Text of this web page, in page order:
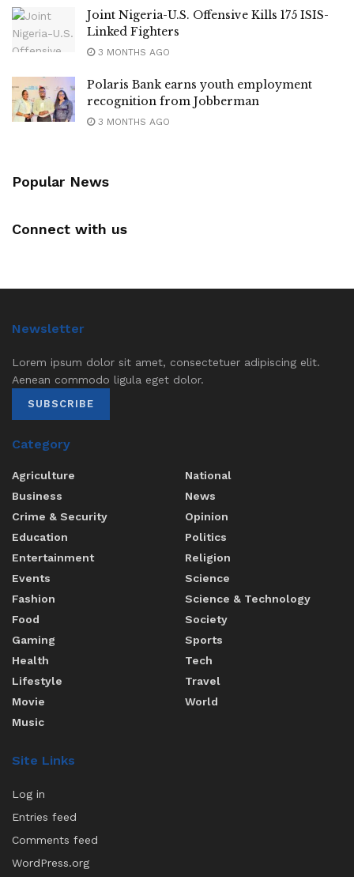
Joint Nigeria-U.S. Offensive Kills 175 ISIS-
Linked Fighters
3 MONTHS AGO
Polaris Bank earns youth employment
recognition from Jobberman
3 MONTHS AGO
Popular News
Connect with us
Newsletter
Lorem ipsum dolor sit amet, consectetuer adipiscing elit.
Aenean commodo ligula eget dolor.
SUBSCRIBE
Category
Agriculture
Business
Crime & Security
Education
Entertainment
Events
Fashion
Food
Gaming
Health
Lifestyle
Movie
Music
National
News
Opinion
Politics
Religion
Science
Science & Technology
Society
Sports
Tech
Travel
World
Site Links
Log in
Entries feed
Comments feed
WordPress.org